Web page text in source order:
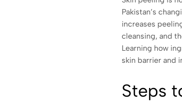
Pakistan’s
increases
cleansing, and
Learning how
skin barrier and
Steps